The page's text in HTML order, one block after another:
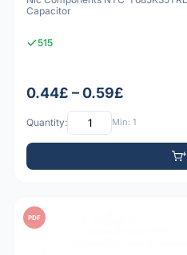
Capacitor
515
0.44£ – 0.59£
Quantity: Min: 1
PDF